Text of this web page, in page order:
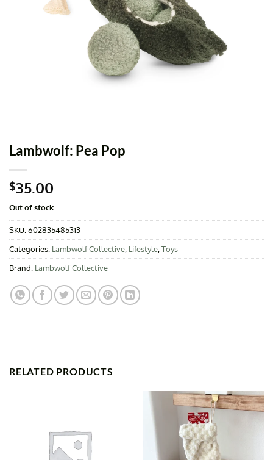
Lambwolf: Pea Pop
$35.00
Out of stock
SKU:602835485313
Categories: Lambwolf Collective Lifestyle Toys
Brand: Lambwolf Collective
RELATED PRODUCTS